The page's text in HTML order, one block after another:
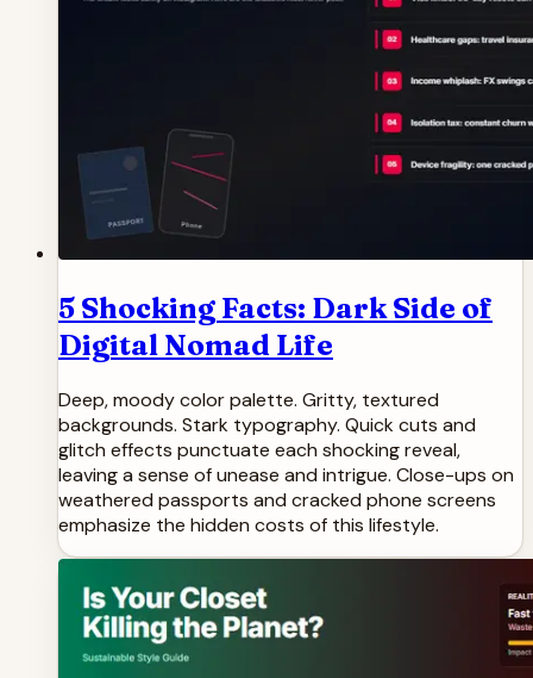
5 Shocking Facts: Dark Side of
Digital Nomad Life
Deep, moody color palette. Gritty, textured
backgrounds. Stark typography. Quick cuts and
glitch effects punctuate each shocking reveal,
leaving a sense of unease and intrigue. Close-ups on
weathered passports and cracked phone screens
emphasize the hidden costs of this lifestyle.